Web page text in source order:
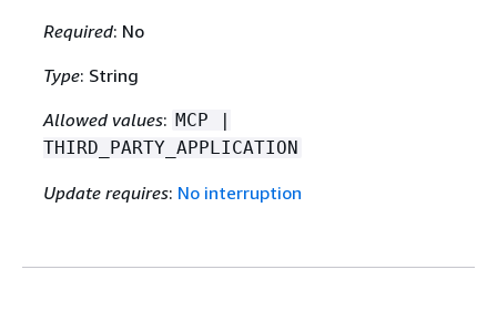
Required: No
Type: String
Allowed values: MCP |
THIRD_PARTY_APPLICATION
Update requires: No interruption